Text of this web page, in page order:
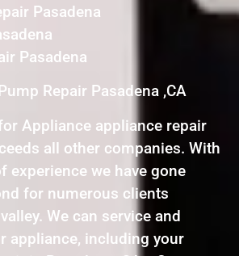
Pasadena
Pasadena
Repair Pasadena ,CA
Appliance appliance repair
all other companies. With
experience we have gone
for numerous clients
We can service and
appliance, including your